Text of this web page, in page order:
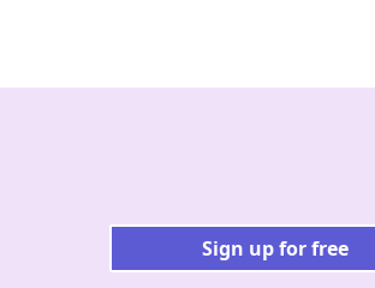
Sign up for free